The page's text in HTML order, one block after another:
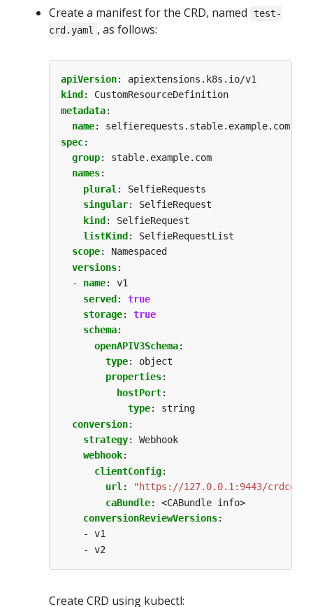
Create a manifest for the CRD, named
test-
crd.yaml , as follows:
apiVersion:
apiextensions.k8s.io/v1
kind :
CustomResourceDefinition
metadata:
name:
selfierequests.stable.example.com
spec:
group:
stable.example.com
names:
plural :
SelfieRequests
singular:
SelfieRequest
kind:
SelfieRequest
listKind :
SelfieRequestList
scope:
Namespaced
versions:
- name:
v1
served:
true
storage:
true
schema:
openAPIV3Schema:
type:
object
properties:
hostPort:
type:
string
conversion:
strategy:
Webhook
webhook:
clientConfig:
url:
"https://127.0.0.1:9443/
caBundle:
<CABundle info>
conversionReviewVersions:
- v1
- v2
Create CRD using kubectl: